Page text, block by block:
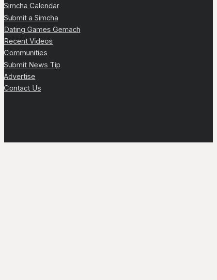
Simcha Calendar
Submit a Simcha
Dating Games Gemach
Recent Videos
Communities
Submit News Tip
Advertise
Contact Us